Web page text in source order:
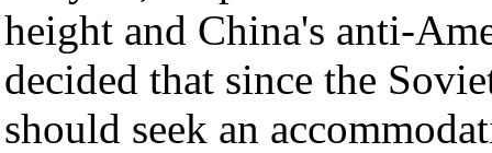
height and China's anti-
decided that since the
should seek an